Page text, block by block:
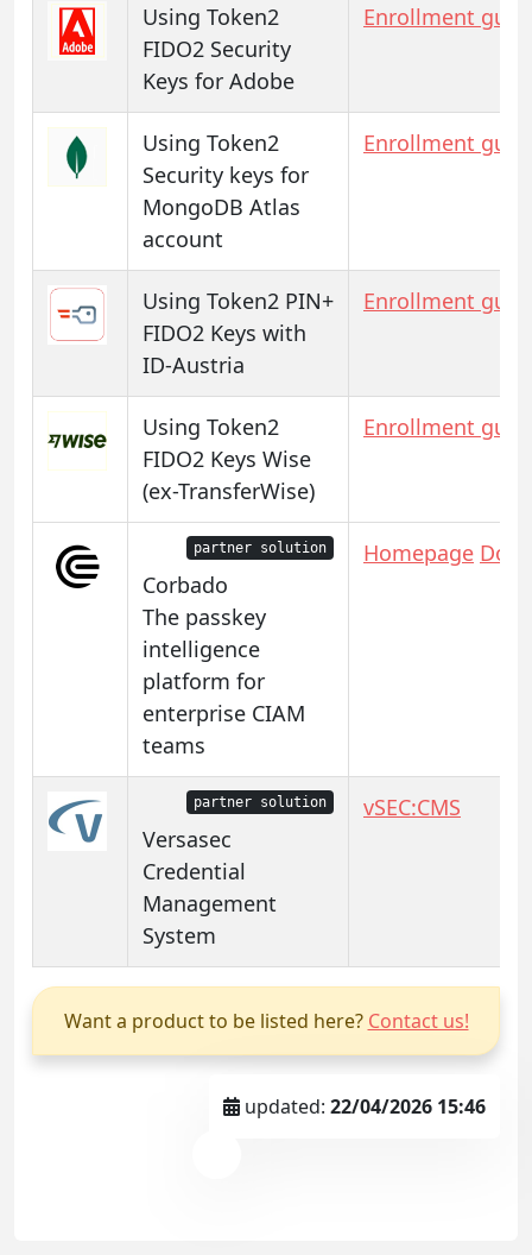
Using Token2
FIDO2 Security
Keys for Adobe
Enrollment
Using Token2
Security keys for
MongoDB Atlas
account
Enrollment
Using Token2 PIN+
FIDO2 Keys with
ID-Austria
Enrollment
Using Token2
FIDO2 Keys Wise
(ex-TransferWise)
Enrollment
partner solution
Corbado
The passkey
intelligence
platform for
enterprise CIAM
teams
Homepage Docs
partner solution
Versasec
Credential
Management
System
vSEC:CMS
Want a product to be listed here? Contact us!
updated: 22/04/2026 15:46